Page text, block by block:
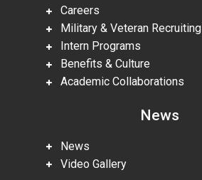
Careers
Military & Veteran Recruiting
Intern Programs
Benefits & Culture
Academic Collaborations
News
News
Video Gallery